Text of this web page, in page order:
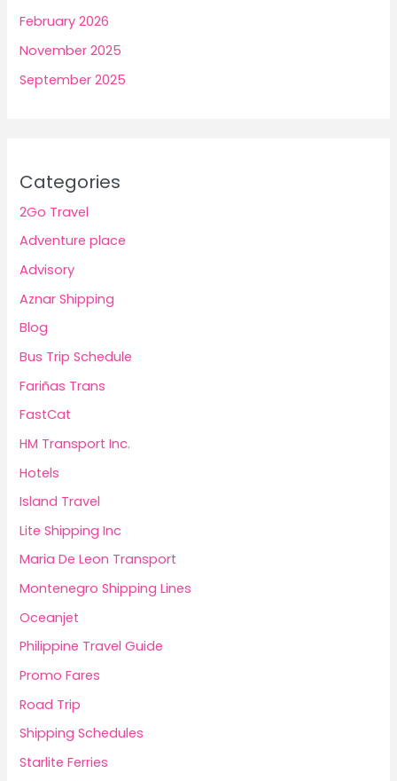
February 2026
November 2025
September 2025
Categories
2Go Travel
Adventure place
Advisory
Aznar Shipping
Blog
Bus Trip Schedule
Fariñas Trans
FastCat
HM Transport Inc.
Hotels
Island Travel
Lite Shipping Inc
Maria De Leon Transport
Montenegro Shipping Lines
Oceanjet
Philippine Travel Guide
Promo Fares
Road Trip
Shipping Schedules
Starlite Ferries